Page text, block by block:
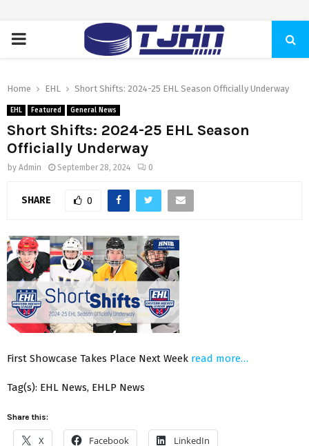
PRIMARY
Home EHL Short Shifts: 2024-25 EHL Season Officially Underway
EHL Featured General News
Short Shifts: 2024-25 EHL Season
Officially Underway
by Admin September 28, 2024 0
SHARE 0
First Showcase Takes Place Next Week read more…
Tag(s): EHL News, EHLP News
Share this:
X Facebook LinkedIn